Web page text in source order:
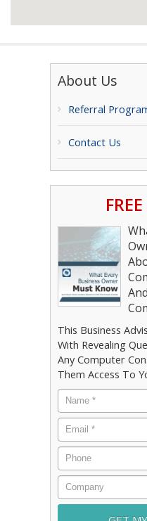
About Us
Referral
Contact Us
This Business
With Revealing
Any Computer
Them Access To
Name
*
Email *
Phone
Company